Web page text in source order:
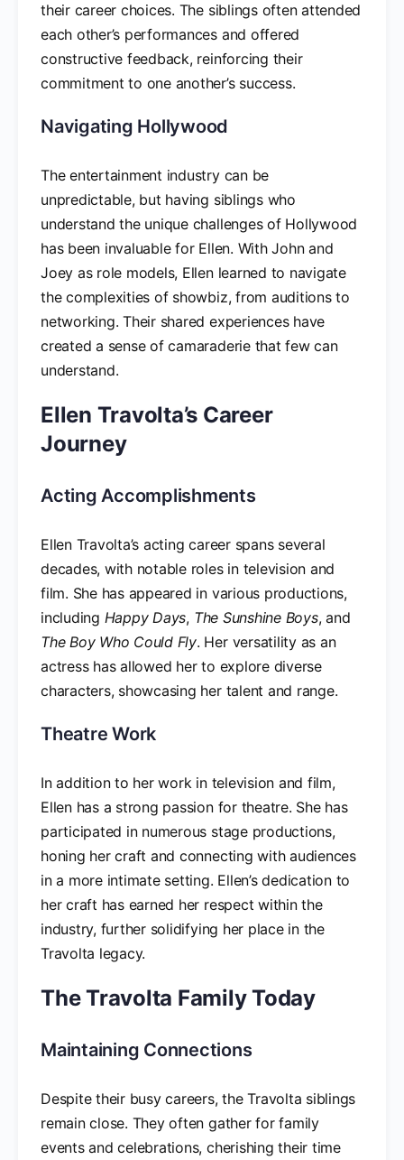
their career choices. The siblings often attended
each other’s performances and offered
constructive feedback, reinforcing their
commitment to one another’s success.
Navigating Hollywood
The entertainment industry can be
unpredictable, but having siblings who
understand the unique challenges of Hollywood
has been invaluable for Ellen. With John and
Joey as role models, Ellen learned to navigate
the complexities of showbiz, from auditions to
networking. Their shared experiences have
created a sense of camaraderie that few can
understand.
Ellen Travolta’s Career
Journey
Acting Accomplishments
Ellen Travolta’s acting career spans several
decades, with notable roles in television and
film. She has appeared in various productions,
including Happy Days, The Sunshine Boys, and
The Boy Who Could Fly. Her versatility as an
actress has allowed her to explore diverse
characters, showcasing her talent and range.
Theatre Work
In addition to her work in television and film,
Ellen has a strong passion for theatre. She has
participated in numerous stage productions,
honing her craft and connecting with audiences
in a more intimate setting. Ellen’s dedication to
her craft has earned her respect within the
industry, further solidifying her place in the
Travolta legacy.
The Travolta Family Today
Maintaining Connections
Despite their busy careers, the Travolta siblings
remain close. They often gather for family
events and celebrations, cherishing their time